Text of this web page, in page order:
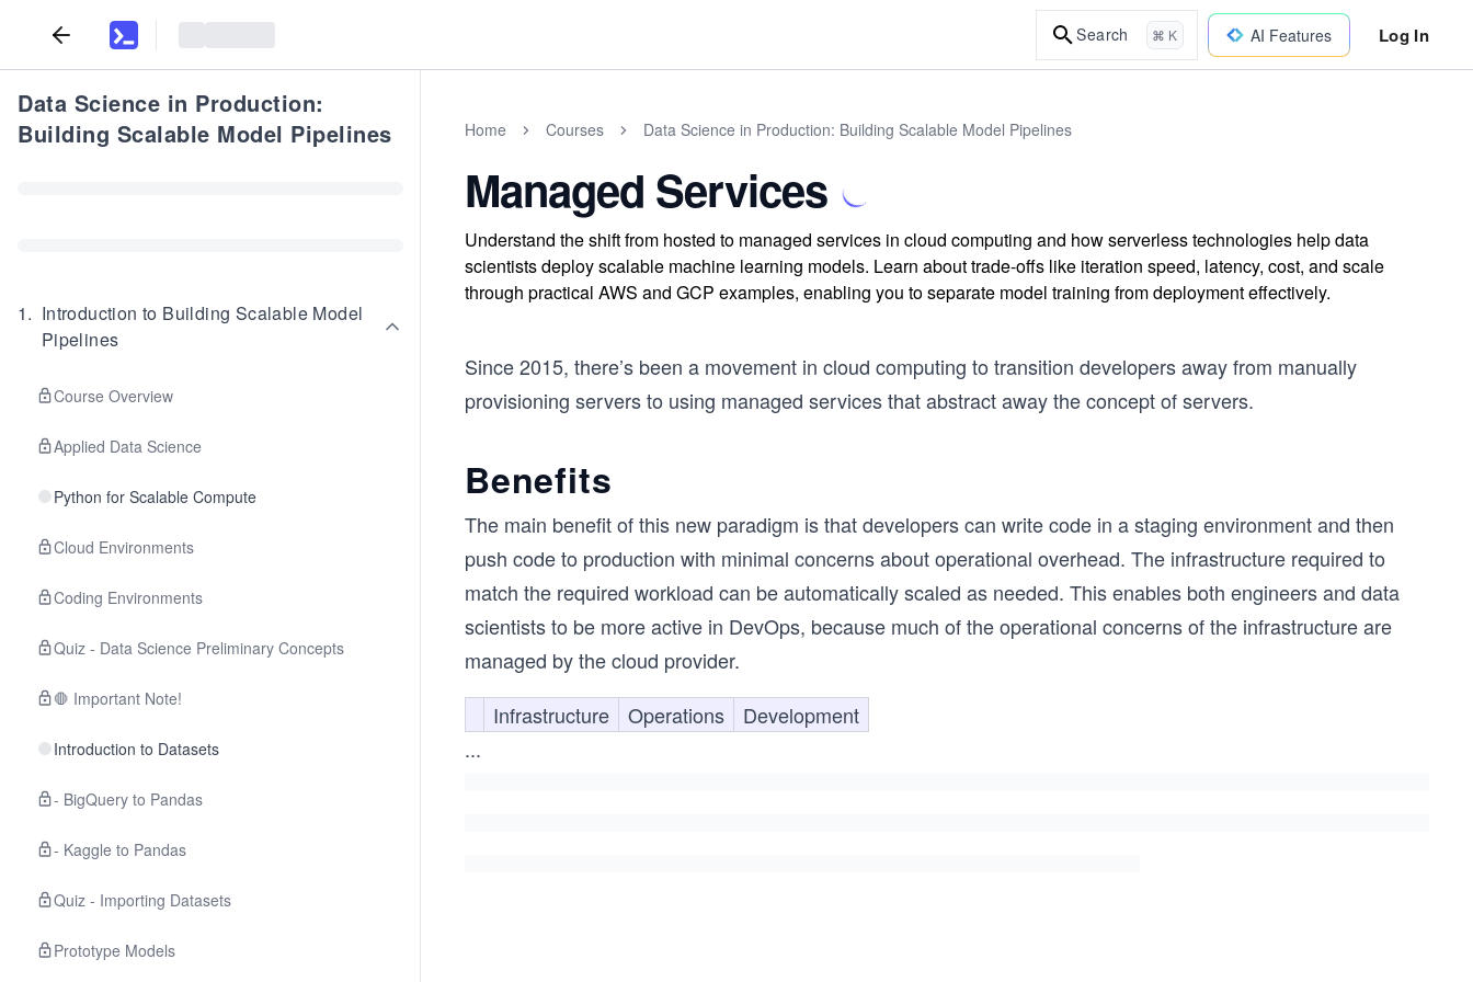
Search ⌘ K AI Features Log In
Data Science in Production:
Building Scalable Model Pipelines
1. Introduction to Building Scalable Model
Pipelines
Course Overview
Applied Data Science
Python for Scalable Compute
Cloud Environments
Coding Environments
Quiz - Data Science Preliminary Concepts
🛑 Important Note!
Introduction to Datasets
- BigQuery to Pandas
- Kaggle to Pandas
Quiz - Importing Datasets
Prototype Models
Home Courses Data Science in Production: Building Scalable Model Pipelines
Managed Services
Understand the shift from hosted to managed services in cloud computing and how serverless technologies help data
scientists deploy scalable machine learning models. Learn about trade-offs like iteration speed, latency, cost, and scale
through practical AWS and GCP examples, enabling you to separate model training from deployment effectively.
Since 2015, there’s been a movement in cloud computing to transition developers away from manually
provisioning servers to using managed services that abstract away the concept of servers.
Benefits
The main benefit of this new paradigm is that developers can write code in a staging environment and then
push code to production with minimal concerns about operational overhead. The infrastructure required to
match the required workload can be automatically scaled as needed. This enables both engineers and data
scientists to be more active in DevOps, because much of the operational concerns of the infrastructure are
managed by the cloud provider.
Infrastructure
Operations
Development
...